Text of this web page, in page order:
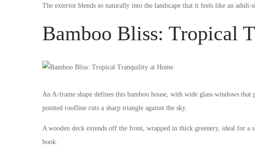
The exterior blends so naturally into the landscape that it feels like an adult-
Bamboo Bliss: Tropical
An A-frame shape defines this bamboo house, with wide glass windows
pointed roofline cuts a sharp triangle against the sky.
A wooden deck extends off the front, wrapped in thick greenery, ideal for a
book.